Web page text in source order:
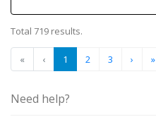
Total 719 results.
« ‹ 1 2 3 › »
Need help?